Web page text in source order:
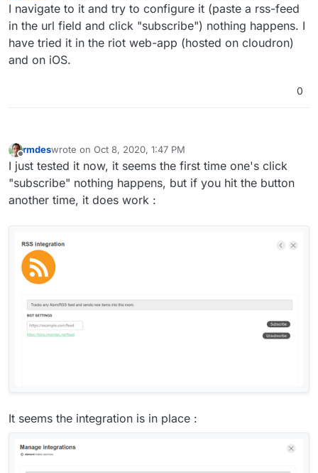
I navigate to it and try to configure it (paste a rss-feed
in the url field and click "subscribe") nothing happens. I
have tried it in the riot web-app (hosted on cloudron)
and on iOS.
0
Offline
rmdeswrote on Oct 8, 2020, 1:47 PM
last edited by
I just tested it now, it seems the first time one's click
"subscribe" nothing happens, but if you hit the button
another time, it does work :
It seems the integration is in place :